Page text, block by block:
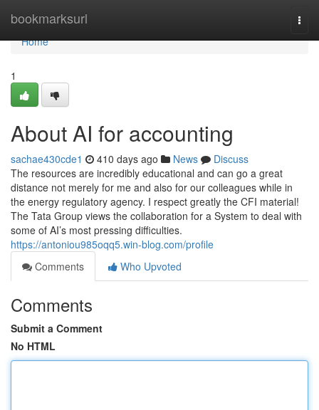
bookmarksurl
Home
Home
1
About AI for accounting
sachae430cde1 410 days ago News
Discuss
The resources are incredibly educational and can go a great
distance not merely for me and also for our colleagues while in
the energy regulatory agency. I respect greatly the CFI material!
The Tata Group views the collaboration for a System to deal with
some of AI’s most pressing difficulties.
https://antoniou985oqq5.win-blog.com/profile
Comments
Who Upvoted
Comments
Submit a Comment
No HTML